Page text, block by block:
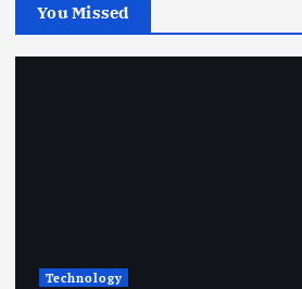
s
You Missed
Technology